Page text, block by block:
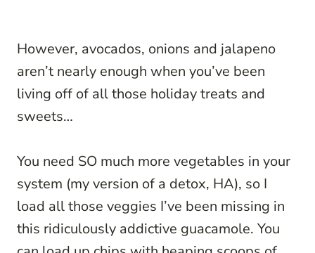
However, avocados, onions and jalapeno
aren’t nearly enough when you’ve been
living off of all those holiday treats and
sweets…
You need SO much more vegetables in your
system (my version of a detox, HA), so I
load all those veggies I’ve been missing in
this ridiculously addictive guacamole. You